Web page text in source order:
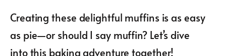
Creating these delightful muffins is as easy
as pie—or should I say muffin? Let’s dive
into this baking adventure together!